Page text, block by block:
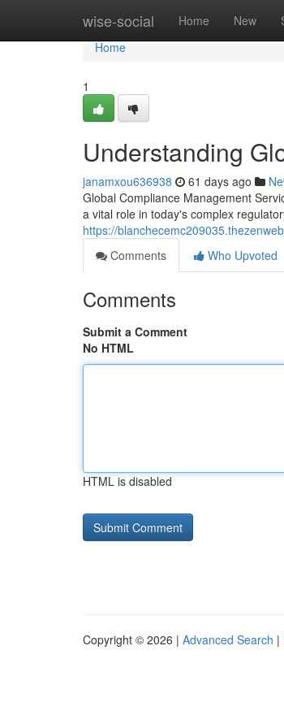
wise-social Home New
Home
Home
1
Understanding
janamxou636938 61 days ago
Global Compliance Management
a vital role in today's complex
https://
Comments
Who Upvoted
Comments
Submit a Comment
No HTML
HTML is disabled
Copyright © 2026 | Advanced Search |